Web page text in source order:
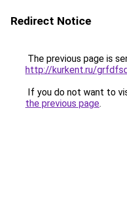
Redirect Notice
The previous page is
http://kurkent.ru/
If you do not want to
the previous page.